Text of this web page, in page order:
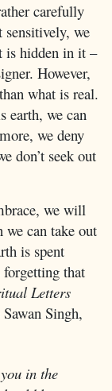
carefully
we
is hidden in it –
However,
what is real.
earth, we can
we deny
don’t seek out
we will
can take out
is spent
that
Letters
Singh,
in the